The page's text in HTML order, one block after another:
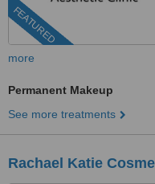
FEATURED
more
Permanent Makeup
See more treatments
Rachael Katie